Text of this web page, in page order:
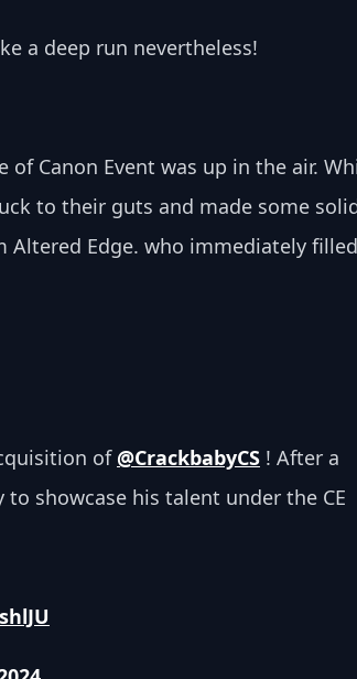
a deep run nevertheless!
of Canon Event was up in the air.
to their guts and made some
Altered Edge. who immediately
of @CrackbabyCS ! After a
showcase his talent under the CE